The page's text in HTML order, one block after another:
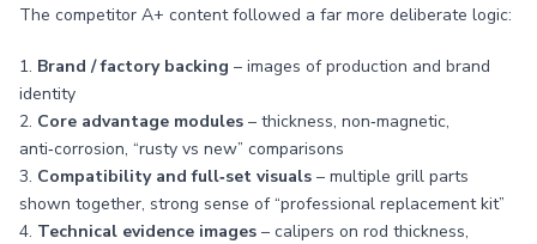
The competitor A+ content followed a far more deliberate logic:
1. Brand / factory backing – images of production and brand
identity
2. Core advantage modules – thickness, non‑magnetic,
anti‑corrosion, “rusty vs new” comparisons
3. Compatibility and full‑set visuals – multiple grill parts
shown together, strong sense of “professional replacement kit”
4. Technical evidence images – calipers on rod thickness,